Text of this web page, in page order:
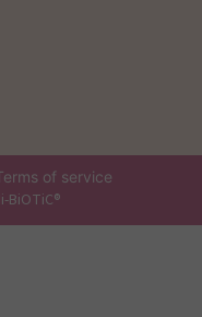
of service
BiOTiC®